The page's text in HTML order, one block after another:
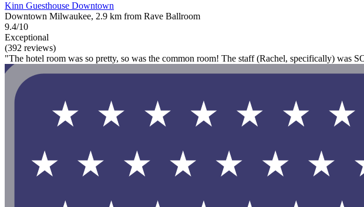
Kinn Guesthouse Downtown
Downtown Milwaukee, 2.9 km from Rave Ballroom
9.4/10
Exceptional
(392 reviews)
"The hotel room was so pretty, so was the common room! The staff (Rachel, specifically) was